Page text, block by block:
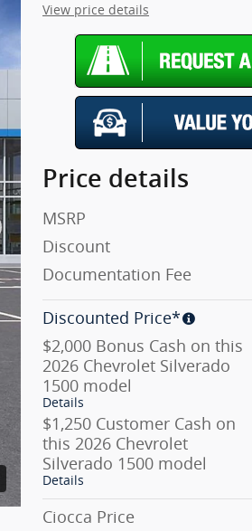
View price details
Price details
MSRP
Discount
Documentation Fee
Discounted Price*
$2,000 Bonus Cash on this
2026 Chevrolet Silverado
1500 model
Details
$1,250 Customer Cash on
this 2026 Chevrolet
Silverado 1500 model
Details
Ciocca Price